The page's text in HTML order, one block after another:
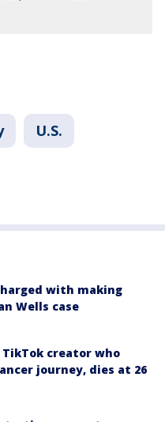
U.S.
with making
Wells case
TikTok creator who
journey, dies at 26